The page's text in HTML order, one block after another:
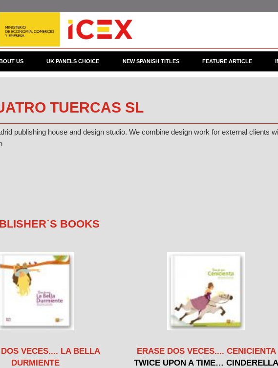
US UK PANELS CHOICE NEW SPANISH TITLES FEATURE ARTICLE
TUERCAS SL
publishing house and design studio. We combine design work for external clients
BOOKS
VECES.... LA BELLA
DURMIENTE
ERASE DOS VECES.... CENICIENTA
TWICE UPON A TIME… CINDERELLA